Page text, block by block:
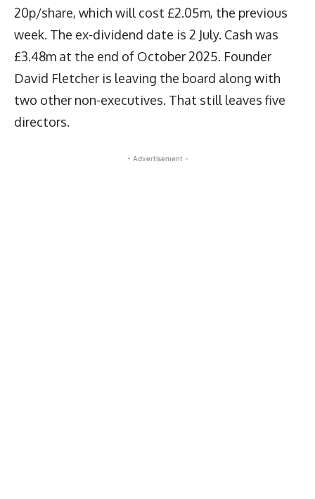
20p/share, which will cost £2.05m, the previous
week. The ex-dividend date is 2 July. Cash was
£3.48m at the end of October 2025. Founder
David Fletcher is leaving the board along with
two other non-executives. That still leaves five
directors.
- Advertisement -